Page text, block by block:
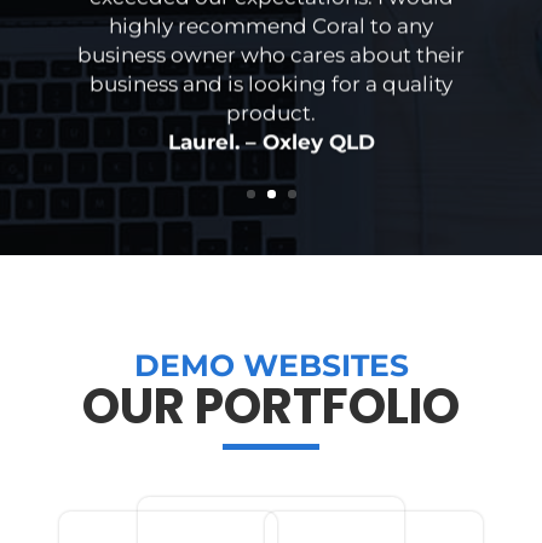
highly recommend Coral to any
business owner who cares about their
business and is looking for a quality
product.
Laurel. – Oxley QLD
DEMO WEBSITES
OUR PORTFOLIO